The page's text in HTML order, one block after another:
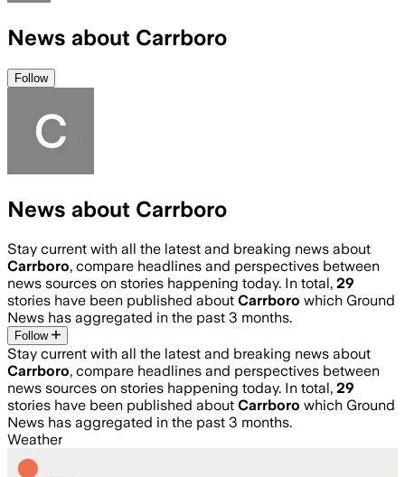
News about Carrboro
Follow
News about Carrboro
Stay current with all the latest and breaking news about
Carrboro, compare headlines and perspectives between
news sources on stories happening today. In total, 29
stories have been published about Carrboro which Ground
News has aggregated in the past 3 months.
Follow
Stay current with all the latest and breaking news about
Carrboro, compare headlines and perspectives between
news sources on stories happening today. In total, 29
stories have been published about Carrboro which Ground
News has aggregated in the past 3 months.
Weather